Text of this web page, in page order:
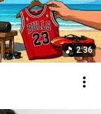
2:36